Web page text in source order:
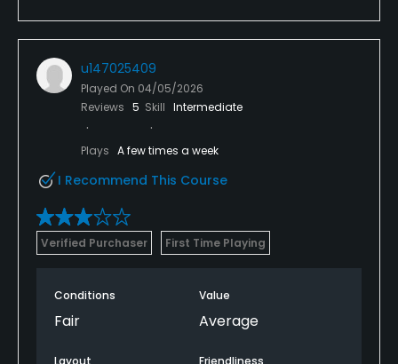
u147025409
Played On 04/05/2026
Reviews 5 Skill Intermediate
Plays A few times a week
I Recommend This Course
Verified Purchaser First Time Playing
Conditions
Fair
Value
Average
Layout Friendliness